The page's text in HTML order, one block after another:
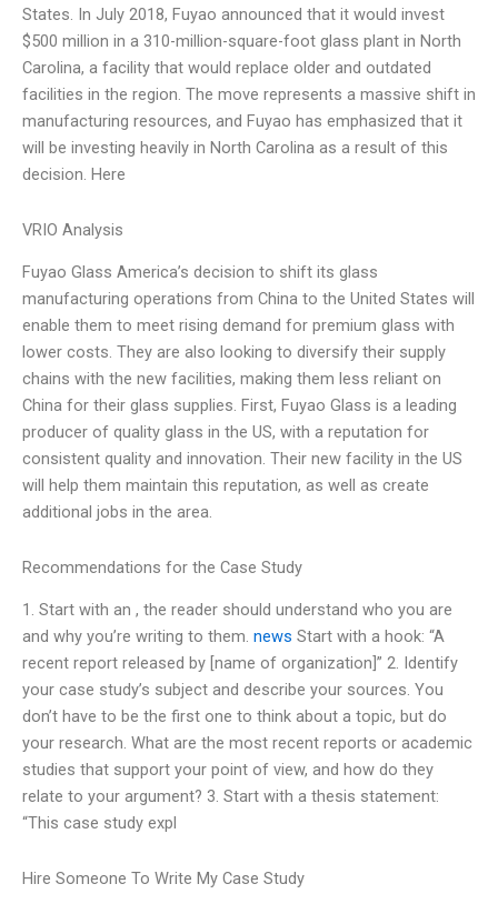
States. In July 2018, Fuyao announced that it would invest
$500 million in a 310-million-square-foot glass plant in North
Carolina, a facility that would replace older and outdated
facilities in the region. The move represents a massive shift in
manufacturing resources, and Fuyao has emphasized that it
will be investing heavily in North Carolina as a result of this
decision. Here
VRIO Analysis
Fuyao Glass America’s decision to shift its glass
manufacturing operations from China to the United States will
enable them to meet rising demand for premium glass with
lower costs. They are also looking to diversify their supply
chains with the new facilities, making them less reliant on
China for their glass supplies. First, Fuyao Glass is a leading
producer of quality glass in the US, with a reputation for
consistent quality and innovation. Their new facility in the US
will help them maintain this reputation, as well as create
additional jobs in the area.
Recommendations for the Case Study
1. Start with an , the reader should understand who you are
and why you’re writing to them. news Start with a hook: “A
recent report released by [name of organization]” 2. Identify
your case study’s subject and describe your sources. You
don’t have to be the first one to think about a topic, but do
your research. What are the most recent reports or academic
studies that support your point of view, and how do they
relate to your argument? 3. Start with a thesis statement:
“This case study expl
Hire Someone To Write My Case Study